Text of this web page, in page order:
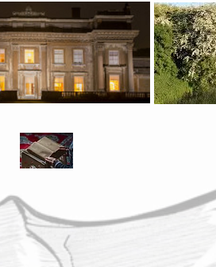
Meet the Pursers Early Pursers
Entry Page Meet the Pursers Early